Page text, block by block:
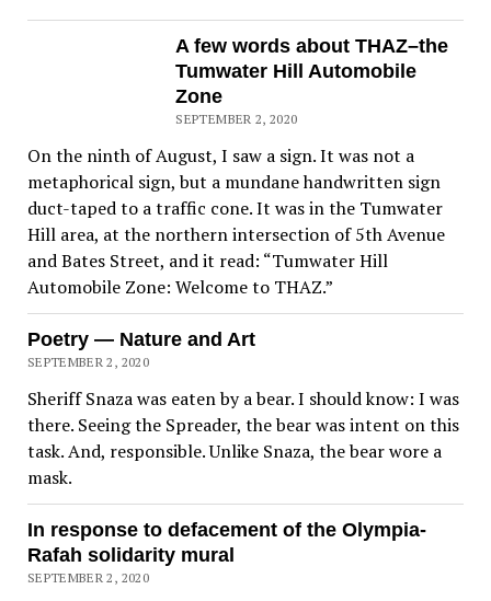
A few words about THAZ–the
Tumwater Hill Automobile
Zone
SEPTEMBER 2, 2020
On the ninth of August, I saw a sign. It was not a
metaphorical sign, but a mundane handwritten sign
duct-taped to a traffic cone. It was in the Tumwater
Hill area, at the northern intersection of 5th Avenue
and Bates Street, and it read: “Tumwater Hill
Automobile Zone: Welcome to THAZ.”
Poetry — Nature and Art
SEPTEMBER 2, 2020
Sheriff Snaza was eaten by a bear. I should know: I was
there. Seeing the Spreader, the bear was intent on this
task. And, responsible. Unlike Snaza, the bear wore a
mask.
In response to defacement of the Olympia-
Rafah solidarity mural
SEPTEMBER 2, 2020